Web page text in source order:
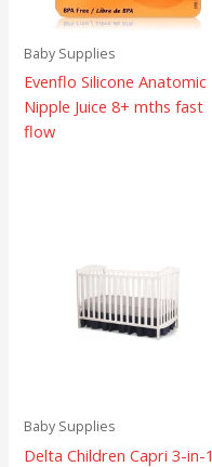
Baby Supplies
Evenflo Silicone Anatomic
Nipple Juice 8+ mths fast
flow
Baby Supplies
Delta Children Capri 3-in-1